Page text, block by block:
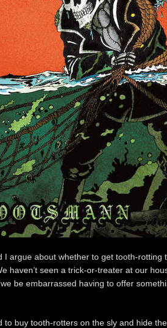
I argue about whether to get tooth-rotting
haven’t seen a trick-or-treater at our
be embarrassed having to offer
buy tooth-rotters on the sly and hide